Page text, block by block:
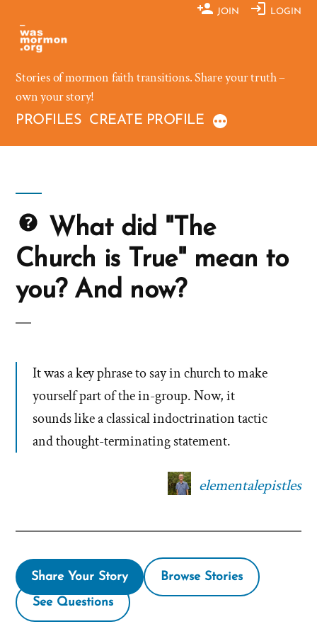
content
JOIN LOGIN
Stories of mormon faith transitions. Share your truth –
own your story!
PROFILES CREATE PROFILE
What did "The
Church is True" mean to
you? And now?
It was a key phrase to say in church to make
yourself part of the in-group. Now, it
sounds like a classical indoctrination tactic
and thought-terminating statement.
elementalepistles
Share Your Story Browse Stories
See Questions